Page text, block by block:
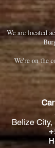
We are located
We're on the
Belize